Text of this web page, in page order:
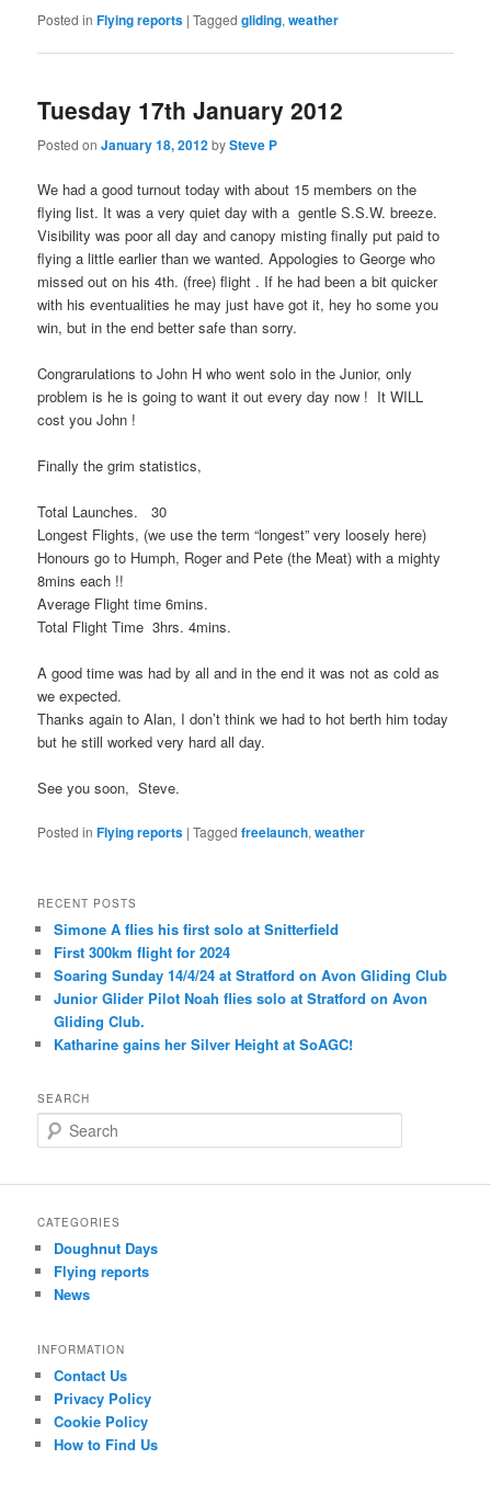
Posted in Flying reports |Tagged gliding,weather
Tuesday 17th January 2012
Posted onJanuary 18, 2012bySteve P
We had a good turnout today with about 15 members on the
flying list. It was a very quiet day with a gentle S.S.W. breeze.
Visibility was poor all day and canopy misting finally put paid to
flying a little earlier than we wanted. Appologies to George who
missed out on his 4th. (free) flight . If he had been a bit quicker
with his eventualities he may just have got it, hey ho some you
win, but in the end better safe than sorry.
Congrarulations to John H who went solo in the Junior, only
problem is he is going to want it out every day now ! It WILL
cost you John !
Finally the grim statistics,
Total Launches. 30
Longest Flights, (we use the term “longest” very loosely here)
Honours go to Humph, Roger and Pete (the Meat) with a mighty
8mins each !!
Average Flight time 6mins.
Total Flight Time 3hrs. 4mins.
A good time was had by all and in the end it was not as cold as
we expected.
Thanks again to Alan, I don’t think we had to hot berth him today
but he still worked very hard all day.
See you soon, Steve.
Posted in Flying reports |Tagged freelaunch,weather
RECENT POSTS
Simone A flies his first solo at Snitterfield
First 300km flight for 2024
Soaring Sunday 14/4/24 at Stratford on Avon Gliding Club
Junior Glider Pilot Noah flies solo at Stratford on Avon
Gliding Club.
Katharine gains her Silver Height at SoAGC!
SEARCH
e
r
h
CATEGORIES
Doughnut Days
Flying reports
News
INFORMATION
Contact Us
Privacy Policy
Cookie Policy
How to Find Us